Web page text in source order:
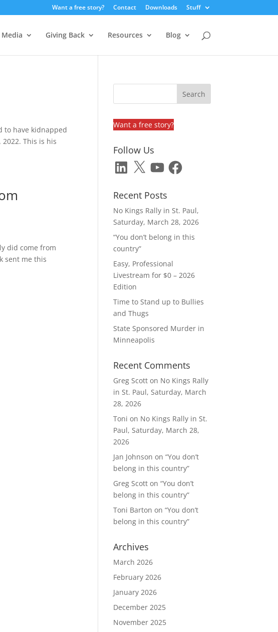
Want a free story? Contact Downloads Stuff
Media Giving Back Resources Blog
to have kidnapped
This is his
did come from
sent me this
Want a free story?
Follow Us
LinkedIn
X YouTubeFacebook
Recent Posts
No Kings Rally in St. Paul,
Saturday, March 28, 2026
“You don’t belong in this
country”
Easy, Professional
Livestream for $0 – 2026
Edition
Time to Stand up to Bullies
and Thugs
State Sponsored Murder in
Minneapolis
Recent Comments
Greg Scott on No Kings Rally
in St. Paul, Saturday, March
28, 2026
Toni on No Kings Rally in St.
Paul, Saturday, March 28,
2026
Jan Johnson on“You don’t
belong in this country”
Greg Scott on“You don’t
belong in this country”
Toni Barton on“You don’t
belong in this country”
Archives
March 2026
February 2026
January 2026
December 2025
November 2025